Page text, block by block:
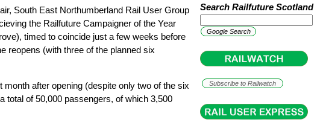
South East Northumberland Rail User Group
the Railfuture Campaigner of the Year
timed to coincide just a few weeks before
reopens (with three of the planned six
after opening (despite only two of the six
total of 50,000 passengers, of which 3,500
Search Railfuture Scotland
Subscribe to Railwatch